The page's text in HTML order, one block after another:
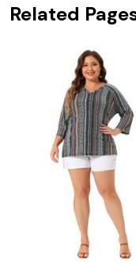
Related